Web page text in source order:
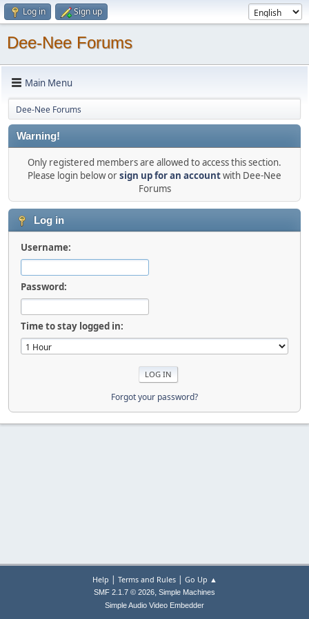
Log in Sign up
Dee-Nee Forums
Main Menu
Dee-Nee Forums
Warning!
Only registered members are allowed to access this section.
Please login below orsign up for an accountwith Dee-Nee
Forums
Log in
Username:
Password:
Time to stay logged in:
Forgot your password?
Help | Terms and Rules| Go Up ▲
SMF 2.1.7 © 2026, Simple Machines
Simple Audio Video Embedder